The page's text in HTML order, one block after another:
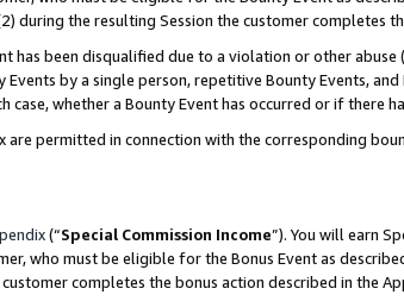
during the resulting Session the customer completes
has been disqualified due to a violation or other
by a single person, repetitive Bounty Events,
case, whether a Bounty Event has occurred or if there
are permitted in connection with the corresponding
(“Special Commission Income”). You will earn
who must be eligible for the Bonus Event as
completes the bonus action described in the